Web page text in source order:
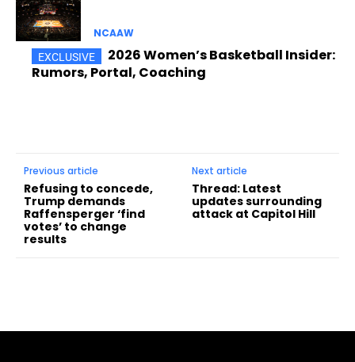
NCAAW
2026 Women’s Basketball Insider:
Rumors, Portal, Coaching
Previous article
Refusing to concede,
Trump demands
Raffensperger ‘find
votes’ to change
results
Next article
Thread: Latest
updates surrounding
attack at Capitol Hill